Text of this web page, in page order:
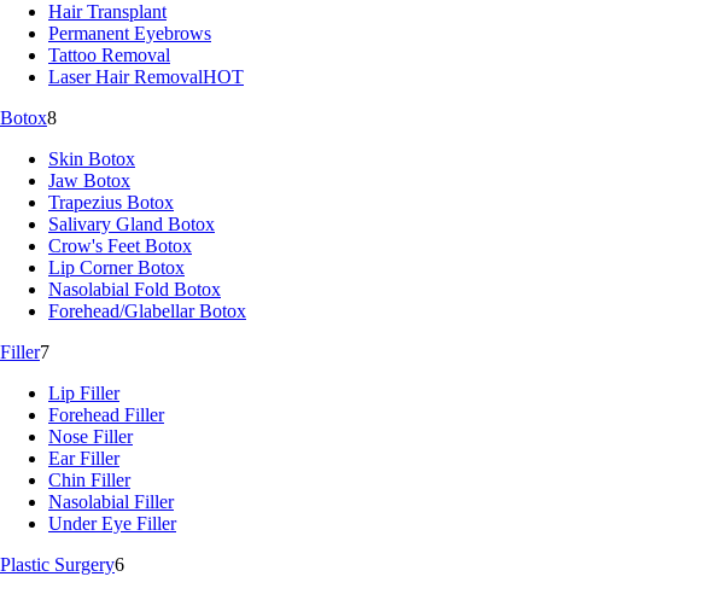
Hair Transplant
Permanent Eyebrows
Tattoo Removal
Laser Hair RemovalHOT
Botox8
Skin Botox
Jaw Botox
Trapezius Botox
Salivary Gland Botox
Crow's Feet Botox
Lip Corner Botox
Nasolabial Fold Botox
Forehead/Glabellar Botox
Filler7
Lip Filler
Forehead Filler
Nose Filler
Ear Filler
Chin Filler
Nasolabial Filler
Under Eye Filler
Plastic Surgery6